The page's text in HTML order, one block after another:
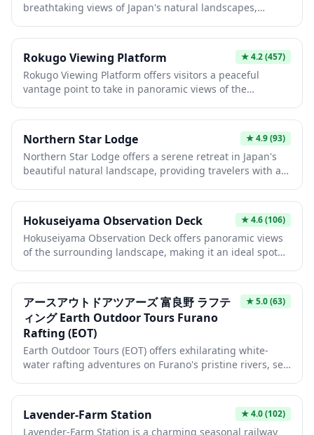
breathtaking views of Japan's natural landscapes,
The winding path takes you through picturesque
countryside, mountain vistas, and seasonal scenery that
changes dramatically throughout the year. Whether
you're seeking autumn foliage, spring blossoms, or
summer greenery, this route provides countless photo
opportunities and a peaceful escape from urban
centers.
Rokugo Viewing Platform ★4.2(457)
Rokugo Viewing Platform offers visitors a peaceful
vantage point to take in panoramic views of the
observation deck provides an excellent opportunity for
photography enthusiasts and nature lovers to capture
the beauty of the region from above. The platform is
particularly popular during cherry blossom season and
autumn foliage periods when the scenery transforms
into breathtaking displays of color.
Northern Star Lodge ★4.9(93)
Northern Star Lodge offers a serene retreat in Japan's
beautiful natural landscape, providing travelers with an
accommodation serves as an ideal base for exploring
the surrounding region, whether you're seeking outdoor
adventures or cultural immersion. The lodge combines
traditional Japanese charm with comfortable amenities
to ensure a memorable stay.
Hokuseiyama Observation Deck ★4.6(106)
Hokuseiyama Observation Deck offers panoramic views
of the surrounding landscape, making it an ideal spot
deck provides a peaceful retreat away from crowded
tourist areas, where visitors can enjoy seasonal changes
from cherry blossoms in spring to vibrant autumn
foliage. On clear days, the vantage point reveals
sweeping vistas that showcase the natural beauty of the
region.
アースアウトドアツアーズ 富良野 ラフテ
ィング Earth Outdoor Tours Furano
Rafting (EOT)
★5.0(63)
Earth Outdoor Tours (EOT) offers exhilarating white-
water rafting adventures on Furano's pristine rivers, set
wilderness. Experience the thrill of navigating rushing
rapids while surrounded by lush forests and dramatic
mountain scenery, perfect for adventure seekers and
Lavender-Farm Station ★4.0(102)
Lavender-Farm Station is a charming seasonal railway